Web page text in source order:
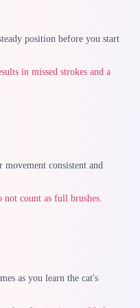
position before you start
in missed strokes and a
movement consistent and
not count as full brushes.
as you learn the cat's